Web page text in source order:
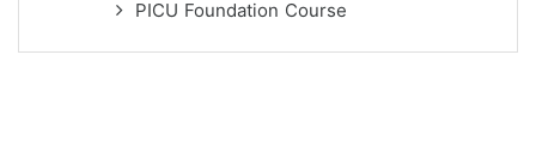
PICU Foundation Course